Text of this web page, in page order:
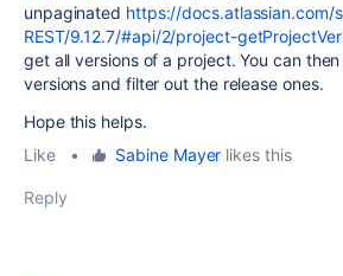
unpaginated https://
REST/9.12.7/#api/2/project-
get all versions of a project. You can
versions and filter out the release ones.
Hope this helps.
Like
• Sabine Mayer likes this
Reply